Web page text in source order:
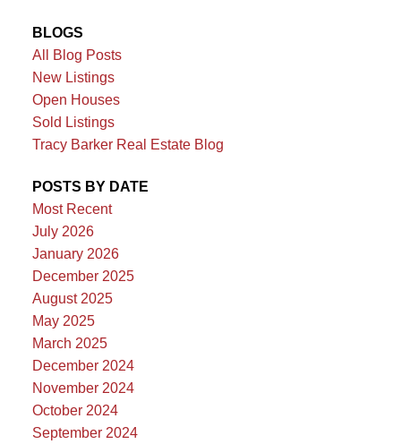
BLOGS
All Blog Posts
New Listings
Open Houses
Sold Listings
Tracy Barker Real Estate Blog
POSTS BY DATE
Most Recent
July 2026
January 2026
December 2025
August 2025
May 2025
March 2025
December 2024
November 2024
October 2024
September 2024